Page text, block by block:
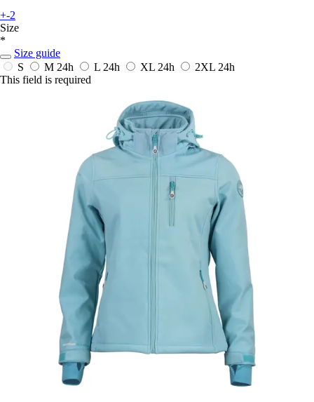
+-2
Size
*
Size guide
S
M 24h L 24h XL 24h 2XL 24h
This field is required